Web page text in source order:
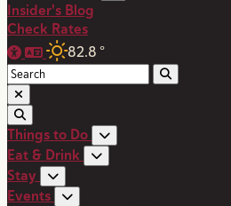
Insider's Blog
Check Rates
82.8 °
Things to Do
Eat & Drink
Stay
Events